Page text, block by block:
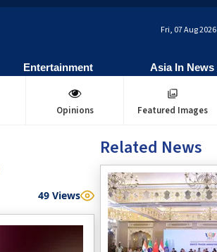
Fri, 07 Aug 2026
Entertainment Asia In News
Opinions Featured Images
49Views
Related News